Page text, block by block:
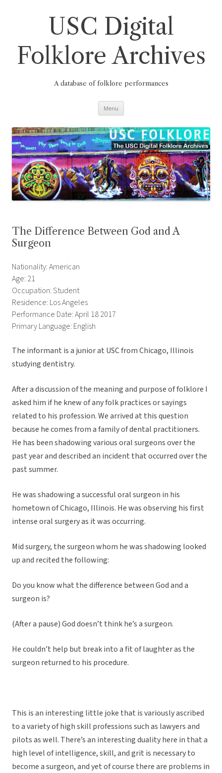
USC Digital
Folklore Archives
A database of folklore performances
Menu
The Difference Between God and A
Surgeon
Nationality: American
Age: 21
Occupation: Student
Residence: Los Angeles
Performance Date: April 18 2017
Primary Language: English
The informant is a junior at USC from Chicago, Illinois
studying dentistry.
After a discussion of the meaning and purpose of folklore I
asked him if he knew of any folk practices or sayings
related to his profession. We arrived at this question
because he comes from a family of dental practitioners.
He has been shadowing various oral surgeons over the
past year and described an incident that occurred over the
past summer.
He was shadowing a successful oral surgeon in his
hometown of Chicago, Illinois. He was observing his first
intense oral surgery as it was occurring.
Mid surgery, the surgeon whom he was shadowing looked
up and recited the following:
Do you know what the difference between God and a
surgeon is?
(After a pause) God doesn’t think he’s a surgeon.
He couldn’t help but break into a fit of laughter as the
surgeon returned to his procedure.
This is an interesting little joke that is variously ascribed
to a variety of high skill professions such as lawyers and
pilots as well. There’s an interesting duality here in that a
high level of intelligence, skill, and grit is necessary to
become a surgeon, and yet of course there are problems in